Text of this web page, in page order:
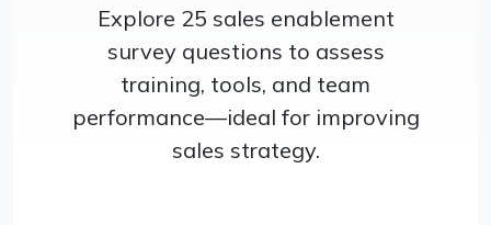
Explore 25 sales enablement
survey questions to assess
training, tools, and team
performance—ideal for improving
sales strategy.